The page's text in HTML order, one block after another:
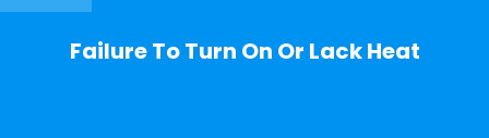
Failure To Turn On Or Lack Heat